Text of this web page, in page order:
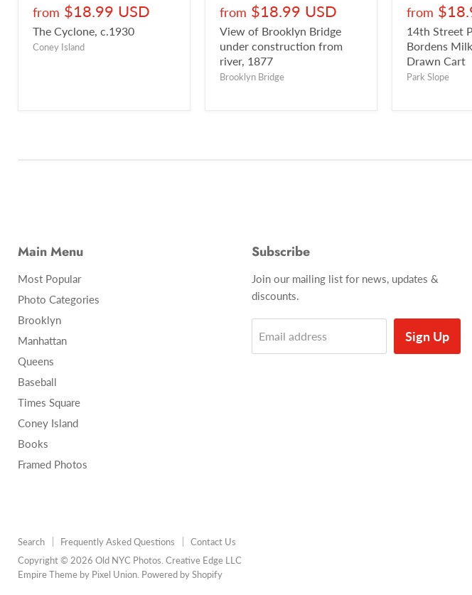
from $18.99 USD
The Cyclone, c.1930
Coney Island
from $18.99 USD
View of Brooklyn Bridge
under construction from
river, 1877
Brooklyn Bridge
from
14th Street
Bordens
Drawn Cart
Park Slope
Main Menu
Most Popular
Photo Categories
Brooklyn
Manhattan
Queens
Baseball
Times Square
Coney Island
Books
Framed Photos
Subscribe
Join our mailing list for news, updates &
discounts.
Email address Sign Up
Search Frequently Asked Questions
Contact Us
Copyright © 2026 Old NYC Photos. Creative Edge LLC
Empire Theme by Pixel Union Powered by Shopify